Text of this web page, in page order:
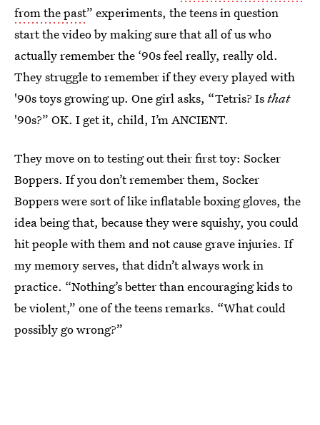
from the past” experiments, the teens in question
start the video by making sure that all of us who
actually remember the ‘90s feel really, really old.
They struggle to remember if they every played with
'90s toys growing up. One girl asks, “Tetris? Isthat
'90s?” OK. I get it, child, I’m ANCIENT.
They move on to testing out their first toy: Socker
Boppers. If you don’t remember them, Socker
Boppers were sort of like inflatable boxing gloves, the
idea being that, because they were squishy, you could
hit people with them and not cause grave injuries. If
my memory serves, that didn’t always work in
practice. “Nothing’s better than encouraging kids to
be violent,” one of the teens remarks. “What could
possibly go wrong?”